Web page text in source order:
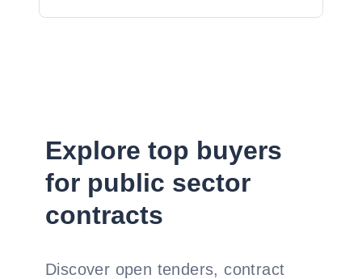
Explore top buyers
for public sector
contracts
Discover open tenders, contract